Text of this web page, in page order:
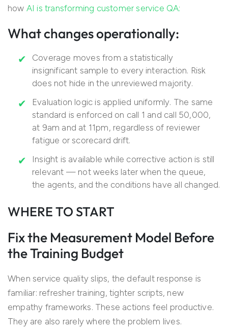
how AI is transforming customer service QA:
What changes operationally:
Coverage moves from a statistically
insignificant sample to every interaction. Risk
does not hide in the unreviewed majority.
Evaluation logic is applied uniformly. The same
standard is enforced on call 1 and call 50,000,
at 9am and at 11pm, regardless of reviewer
fatigue or scorecard drift.
Insight is available while corrective action is still
relevant — not weeks later when the queue,
the agents, and the conditions have all changed.
WHERE TO START
Fix the Measurement Model Before
the Training Budget
When service quality slips, the default response is
familiar: refresher training, tighter scripts, new
empathy frameworks. These actions feel productive.
They are also rarely where the problem lives.